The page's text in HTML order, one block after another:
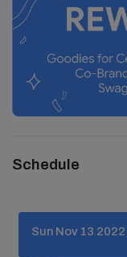
Schedule
Sun Nov 13 2022